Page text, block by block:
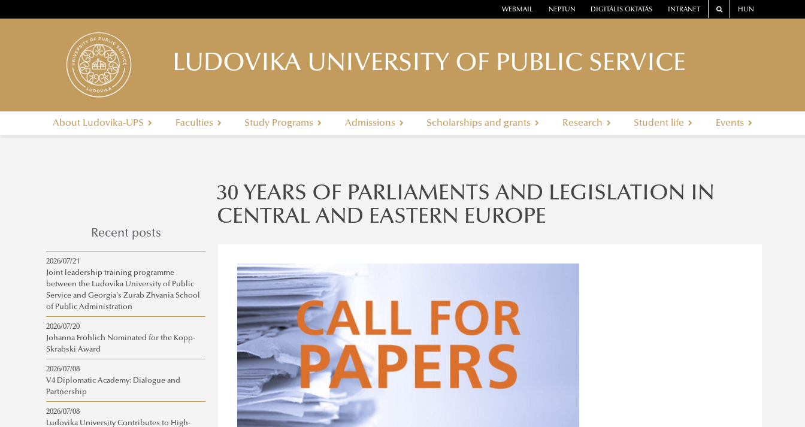
WEBMAIL NEPTUN DIGITÁLIS OKTATÁS INTRANET HUN
LUDOVIKA UNIVERSITY OF PUBLIC SERVICE
About Ludovika-UPS Faculties Study Programs Admissions Scholarships and grants Research Student life Events
Recent posts
2026/07/21
Joint leadership training programme
between the Ludovika University of Public
Service and Georgia's Zurab Zhvania School
of Public Administration
2026/07/20
Johanna Fröhlich Nominated for the Kopp-
Skrabski Award
2026/07/08
V4 Diplomatic Academy: Dialogue and
Partnership
2026/07/08
Ludovika University Contributes to High-
30 YEARS OF PARLIAMENTS AND LEGISLATION IN
CENTRAL AND EASTERN EUROPE